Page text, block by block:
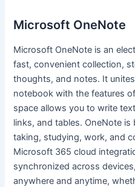
Microsoft OneNote
Microsoft OneNote is an
fast, convenient collection,
thoughts, and notes. It
notebook with the features
space allows you to write
links, and tables. OneNote
taking, studying, work, and
Microsoft 365 cloud
synchronized across
anywhere and anytime,